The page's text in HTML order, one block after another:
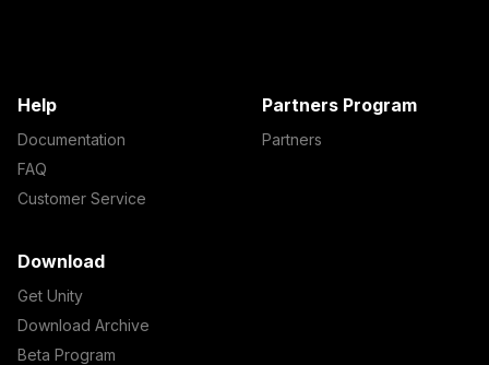
Help
Documentation
FAQ
Customer Service
Partners Program
Partners
Download
Get Unity
Download Archive
Beta Program